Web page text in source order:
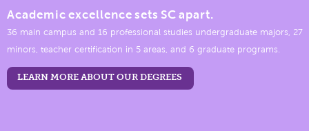
Academic excellence sets SC apart.
36 main campus and 16 professional studies undergraduate majors, 27
minors, teacher certification in 5 areas, and 6 graduate programs.
LEARN MORE ABOUT OUR DEGREES